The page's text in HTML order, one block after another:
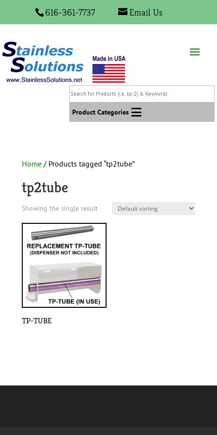
616-361-7737 Email Us
Search
for
Products
(i.e.
Keywords
Product Categories
Home/ Products tagged “tp2tube”
tp2tube
Showing the single result
TP-TUBE